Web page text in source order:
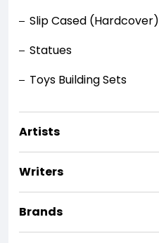
Slip Cased (Hardcover)
Statues
Toys Building Sets
Artists
Writers
Brands